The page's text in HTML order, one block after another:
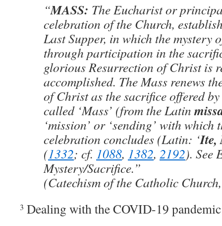
“MASS: The Eucharist or
celebration of the Church,
Last Supper, in which the mystery
through participation in the
glorious Resurrection of Christ is
accomplished. The Mass renews
of Christ as the sacrifice offered
called ‘Mass’ (from the Latin
‘mission’ or ‘sending’ with
celebration concludes (Latin: ‘Ite,
(1332; cf. 1088, 1382, 2192). See
Mystery/Sacrifice.”
(Catechism of the Catholic
3 Dealing with the COVID-19